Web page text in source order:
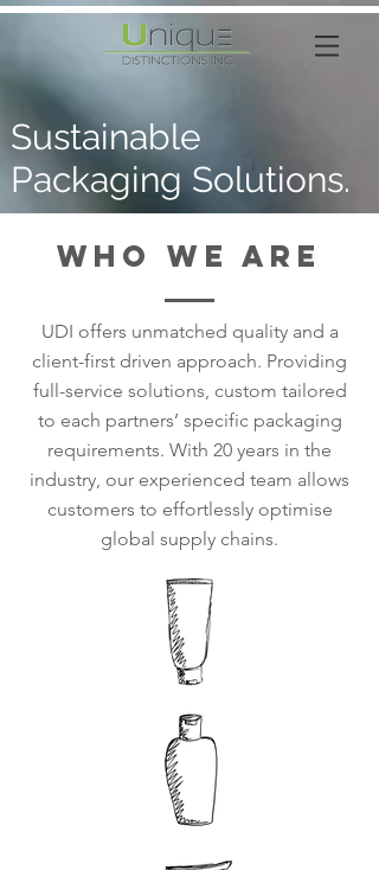
Sustainable
Packaging Solutions.
Who we are
UDI offers unmatched quality and a
client-first driven approach. Providing
full-service solutions, custom tailored
to each partners’ specific packaging
requirements. With 20 years in the
industry, our experienced team allows
customers to effortlessly optimise
global supply chains.